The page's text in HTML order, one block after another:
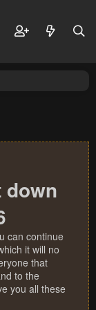
down
can continue
it will no
that
to the
you all these